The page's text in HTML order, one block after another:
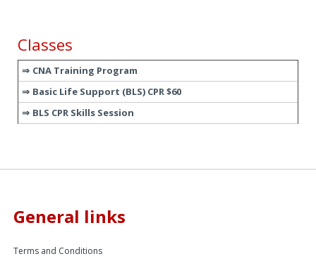
Classes
CNA Training Program
Basic Life Support (BLS) CPR $60
BLS CPR Skills Session
General links
Terms and Conditions